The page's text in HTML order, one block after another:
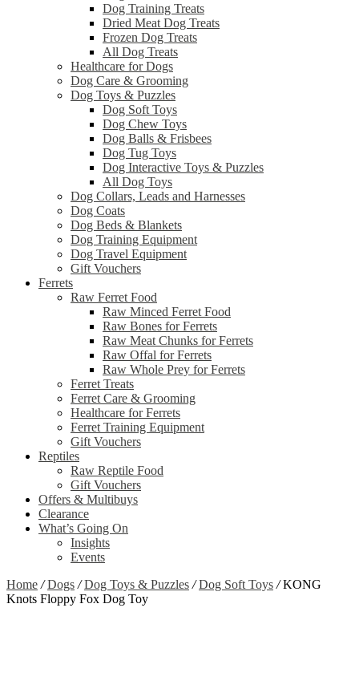
Dog Training Treats
Dried Meat Dog Treats
Frozen Dog Treats
All Dog Treats
Healthcare for Dogs
Dog Care & Grooming
Dog Toys & Puzzles
Dog Soft Toys
Dog Chew Toys
Dog Balls & Frisbees
Dog Tug Toys
Dog Interactive Toys & Puzzles
All Dog Toys
Dog Collars, Leads and Harnesses
Dog Coats
Dog Beds & Blankets
Dog Training Equipment
Dog Travel Equipment
Gift Vouchers
Ferrets
Raw Ferret Food
Raw Minced Ferret Food
Raw Bones for Ferrets
Raw Meat Chunks for Ferrets
Raw Offal for Ferrets
Raw Whole Prey for Ferrets
Ferret Treats
Ferret Care & Grooming
Healthcare for Ferrets
Ferret Training Equipment
Gift Vouchers
Reptiles
Raw Reptile Food
Gift Vouchers
Offers & Multibuys
Clearance
What’s Going On
Insights
Events
Home / Dogs / Dog Toys & Puzzles / Dog Soft Toys /KONG
Knots Floppy Fox Dog Toy